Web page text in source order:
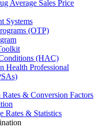
Average Sales Price
Systems
(OTP)
(HAC)
Health Professional
& Conversion Factors
Rates & Statistics